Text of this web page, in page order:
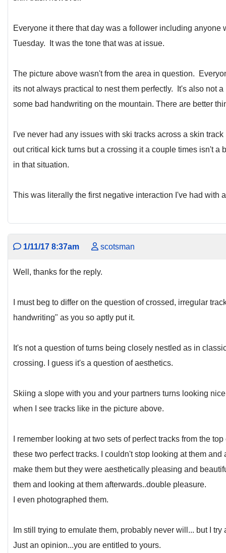
Everyone it there that day was a follower including
Tuesday. It was the tone that was at issue.
The picture above wasn't from the area in question.
its not always practical to nest them perfectly. It's also not
some bad handwriting on the mountain. There are better
I've never had any issues with ski tracks across a skin
out critical kick turns but a crossing it a couple times isn't
in that situation.
This was literally the first negative interaction I've had with
1/11/17 8:37am scotsman
Well, thanks for the reply.
I must beg to differ on the question of crossed, irregular
handwriting" as you so aptly put it.
It's not a question of turns being closely nestled as in
crossing. I guess it's a question of aesthetics.
Skiing a slope with you and your partners turns looking
when I see tracks like in the picture above.
I remember looking at two sets of perfect tracks from the
these two perfect tracks. I couldn't stop looking at them
make them but they were aesthetically pleasing and
them and looking at them afterwards..double pleasure.
I even photographed them.
Im still trying to emulate them, probably never will... but I try
Just an opinion...you are entitled to yours.